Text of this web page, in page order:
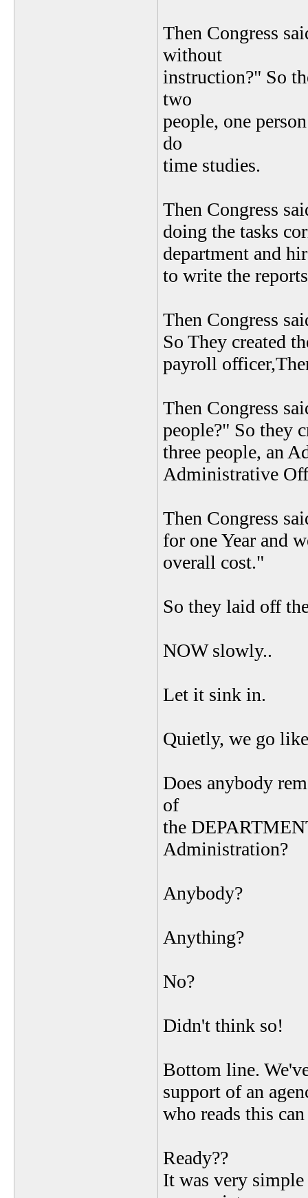
Then Congress
without
instruction?" So
two
people, one
do
time studies.
Then Congress
doing the tasks
department and
to write the
Then Congress
So They created
payroll
Then Congress
people?" So they
three people, an
Administrative
Then Congress
for one Year and
overall cost."
So they laid off
NOW slowly..
Let it sink in.
Quietly, we go
Does anybody
of
the
Administration?
Anybody?
Anything?
No?
Didn't think so!
Bottom line.
support of an
who reads this
Ready??
It was very